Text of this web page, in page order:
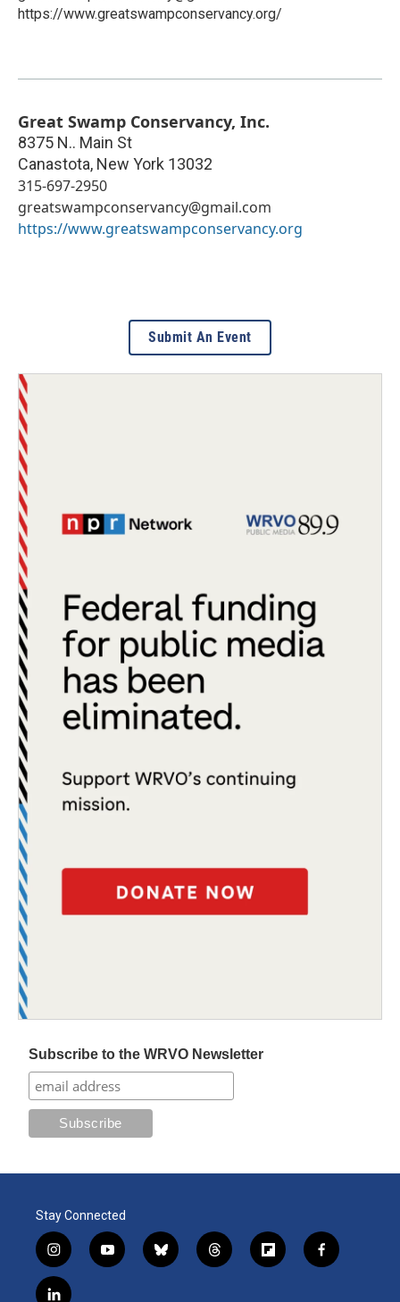
https://www.greatswampconservancy.org/
Great Swamp Conservancy, Inc.
8375 N.. Main St
Canastota, New York 13032
315-697-2950
greatswampconservancy@gmail.com
https://www.greatswampconservancy.org
Submit An Event
Subscribe to the WRVO Newsletter
Stay Connected
i
n
s
y
o
b
l
t
h
f
l
f
a